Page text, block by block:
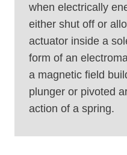
when electrically
either shut off or
actuator inside a
form of an
a magnetic field
plunger or pivoted
action of a spring.